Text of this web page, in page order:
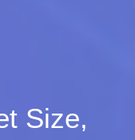
Size,